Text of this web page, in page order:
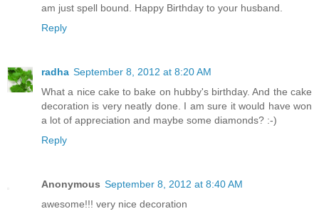
am just spell bound. Happy Birthday to your husband.
Reply
radha September 8, 2012 at 8:20 AM
What a nice cake to bake on hubby's birthday. And the cake
decoration is very neatly done. I am sure it would have won
a lot of appreciation and maybe some diamonds? :-)
Reply
Anonymous September 8, 2012 at 8:40 AM
awesome!!! very nice decoration